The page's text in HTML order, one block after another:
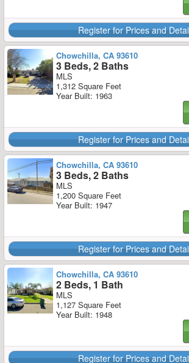
Register for Prices and
Chowchilla, CA 93610
3 Beds, 2 Baths
MLS
1,312 Square Feet
Year Built: 1963
Register for Prices and
Chowchilla, CA 93610
3 Beds, 2 Baths
MLS
1,200 Square Feet
Year Built: 1947
Register for Prices and
Chowchilla, CA 93610
2 Beds, 1 Bath
MLS
1,127 Square Feet
Year Built: 1948
Register for Prices and